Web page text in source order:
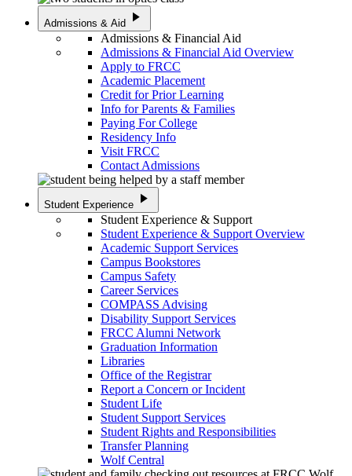
Admissions & Aid play_arrow
Admissions & Financial Aid
Admissions & Financial Aid Overview
Apply to FRCC
Academic Placement
Credit for Prior Learning
Info for Parents & Families
Paying For College
Residency Info
Visit FRCC
Contact Admissions
Student Experience play_arrow
Student Experience & Support
Student Experience & Support Overview
Academic Support Services
Campus Bookstores
Campus Safety
Career Services
COMPASS Advising
Disability Support Services
FRCC Alumni Network
Graduation Information
Libraries
Office of the Registrar
Report a Concern or Incident
Student Life
Student Support Services
Student Rights and Responsibilities
Transfer Planning
Wolf Central